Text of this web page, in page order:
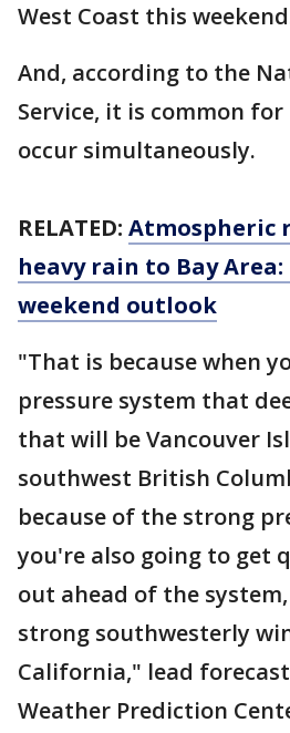
West Coast this
And, according to the
Service, it is common
occur simultaneously.
RELATED: Atmospheric
heavy rain to Bay
weekend outlook
"That is because when
pressure system that
that will be Vancouver
southwest British
because of the strong
you're also going to get
out ahead of the
strong southwesterly
California," lead
Weather Prediction